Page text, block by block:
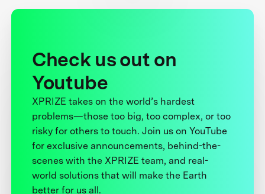
Check us out on
Youtube
XPRIZE takes on the world’s hardest
problems—those too big, too complex, or too
risky for others to touch. Join us on YouTube
for exclusive announcements, behind-the-
scenes with the XPRIZE team, and real-
world solutions that will make the Earth
better for us all.